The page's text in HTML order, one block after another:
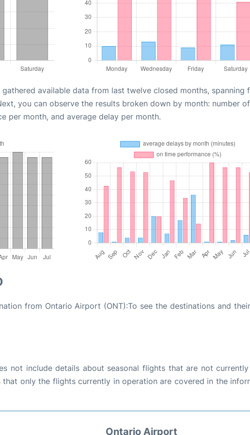
gathered available data from last twelve closed months, spanning
you can observe the results broken down by month: number of
per month, and average delay per month.
from Ontario Airport (ONT):To see the destinations and
not include details about seasonal flights that are not
that only the flights currently in operation are covered in the
Ontario Airport